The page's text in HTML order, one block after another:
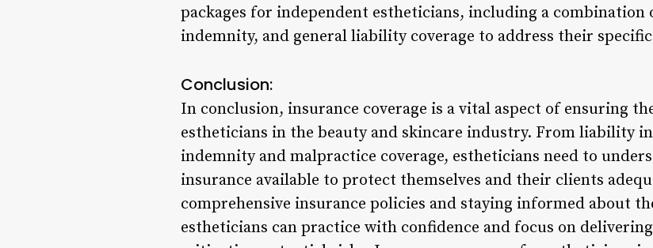
packages for independent estheticians, including a
indemnity, and general liability coverage to address their
Conclusion:
In conclusion, insurance coverage is a vital aspect of ensuring
estheticians in the beauty and skincare industry. From liability
indemnity and malpractice coverage, estheticians need to
insurance available to protect themselves and their clients
comprehensive insurance policies and staying informed about
estheticians can practice with confidence and focus on